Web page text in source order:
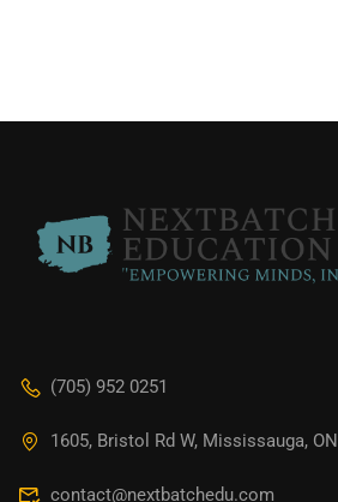
(705) 952 0251
1605, Bristol Rd W, Mississauga, ON
contact@nextbatchedu.com